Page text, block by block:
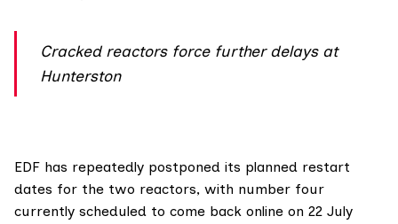
Cracked reactors force further delays at
Hunterston
EDF has repeatedly postponed its planned restart
dates for the two reactors, with number four
currently scheduled to come back online on 22 July